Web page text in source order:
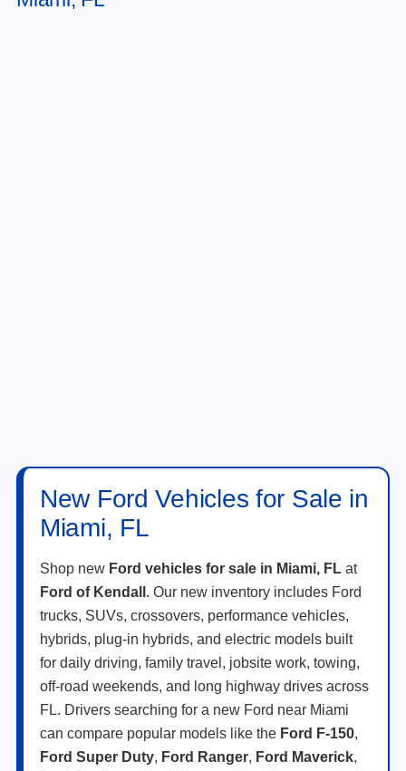
New Ford Vehicles for Sale in
Miami, FL
Shop new Ford vehicles for sale in Miami, FL at
Ford of Kendall . Our new inventory includes Ford
trucks, SUVs, crossovers, performance vehicles,
hybrids, plug-in hybrids, and electric models built
for daily driving, family travel, jobsite work, towing,
off-road weekends, and long highway drives across
FL. Drivers searching for a new Ford near Miami
can compare popular models like the Ford F-150,
Ford Super Duty, Ford Ranger, Ford Maverick,